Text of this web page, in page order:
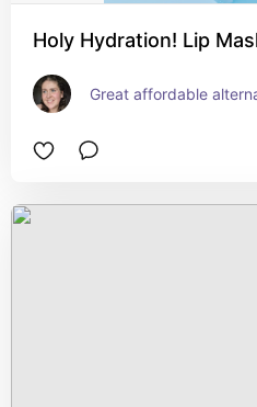
Holy Hydration! Lip
Great affordable